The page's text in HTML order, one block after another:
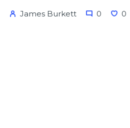
James Burkett 0 0